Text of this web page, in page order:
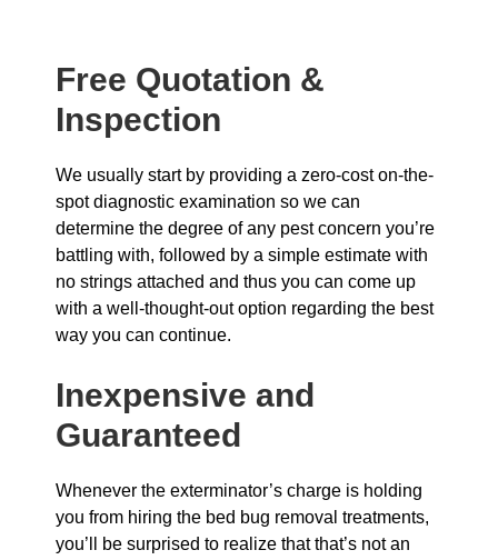
Free Quotation &
Inspection
We usually start by providing a zero-cost on-the-
spot diagnostic examination so we can
determine the degree of any pest concern you’re
battling with, followed by a simple estimate with
no strings attached and thus you can come up
with a well-thought-out option regarding the best
way you can continue.
Inexpensive and
Guaranteed
Whenever the exterminator’s charge is holding
you from hiring the bed bug removal treatments,
you’ll be surprised to realize that that’s not an